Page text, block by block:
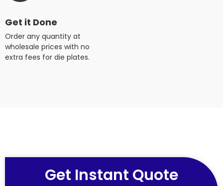
Get it Done
Order any quantity at
wholesale prices with no
extra fees for die plates.
Get Instant Quote